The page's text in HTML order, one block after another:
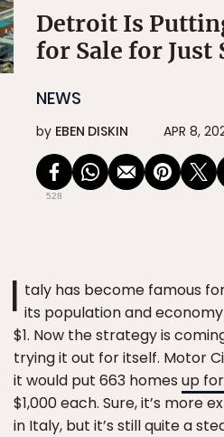
Detroit Is
for Sale for Just
NEWS
by EBEN DISKIN APR 8,
528
I taly has become famous
its population and
$1. Now the strategy is
trying it out for itself. Motor
it would put 663 homes up
$1,000 each. Sure, it’s more
in Italy, but it’s still quite a